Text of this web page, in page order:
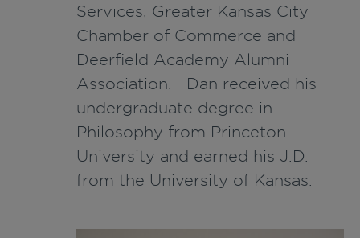
Services, Greater Kansas City
Chamber of Commerce and
Deerfield Academy Alumni
Association. Dan received his
undergraduate degree in
Philosophy from Princeton
University and earned his J.D.
from the University of Kansas.